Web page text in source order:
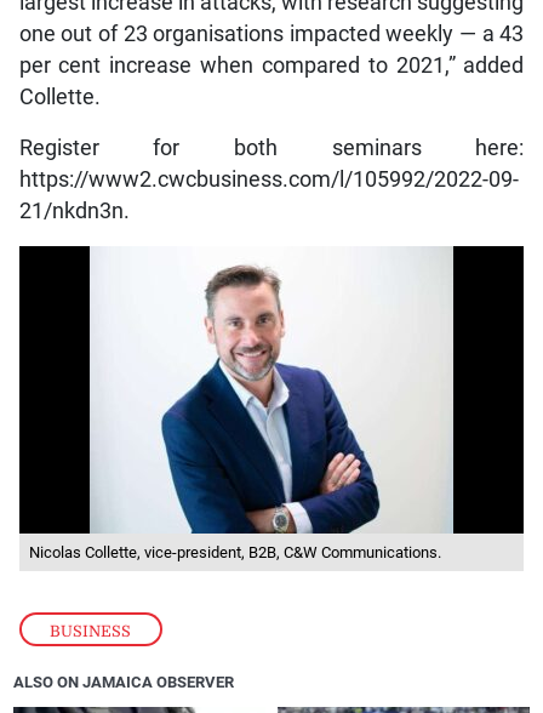
BUSINESS
one out of 23 organisations impacted weekly — a 43
per cent increase when compared to 2021,” added
Collette.
Register for both seminars here:
https://www2.cwcbusiness.com/l/105992/2022-09-
21/nkdn3n.
Nicolas Collette, vice-president, B2B, C&W Communications.
ALSO ON JAMAICA OBSERVER